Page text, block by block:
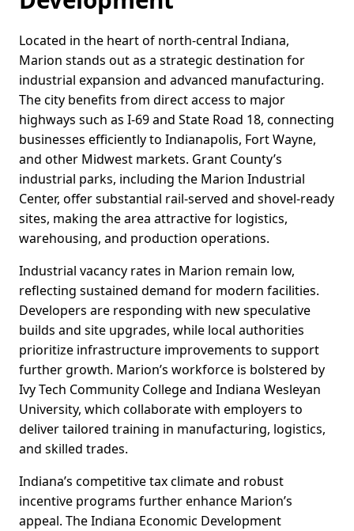
Located in the heart of north-central Indiana,
Marion stands out as a strategic destination for
industrial expansion and advanced manufacturing.
The city benefits from direct access to major
highways such as I-69 and State Road 18, connecting
businesses efficiently to Indianapolis, Fort Wayne,
and other Midwest markets. Grant County’s
industrial parks, including the Marion Industrial
Center, offer substantial rail-served and shovel-ready
sites, making the area attractive for logistics,
warehousing, and production operations.
Industrial vacancy rates in Marion remain low,
reflecting sustained demand for modern facilities.
Developers are responding with new speculative
builds and site upgrades, while local authorities
prioritize infrastructure improvements to support
further growth. Marion’s workforce is bolstered by
Ivy Tech Community College and Indiana Wesleyan
University, which collaborate with employers to
deliver tailored training in manufacturing, logistics,
and skilled trades.
Indiana’s competitive tax climate and robust
incentive programs further enhance Marion’s
appeal. The Indiana Economic Development